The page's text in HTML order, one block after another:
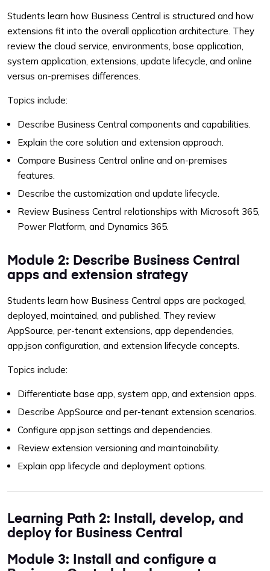
Students learn how Business Central is structured and how
extensions fit into the overall application architecture. They
review the cloud service, environments, base application,
system application, extensions, update lifecycle, and online
versus on-premises differences.
Topics include:
Describe Business Central components and capabilities.
Explain the core solution and extension approach.
Compare Business Central online and on-premises
features.
Describe the customization and update lifecycle.
Review Business Central relationships with Microsoft 365,
Power Platform, and Dynamics 365.
Module 2: Describe Business Central
apps and extension strategy
Students learn how Business Central apps are packaged,
deployed, maintained, and published. They review
AppSource, per-tenant extensions, app dependencies,
app.json configuration, and extension lifecycle concepts.
Topics include:
Differentiate base app, system app, and extension apps.
Describe AppSource and per-tenant extension scenarios.
Configure app.json settings and dependencies.
Review extension versioning and maintainability.
Explain app lifecycle and deployment options.
Learning Path 2: Install, develop, and
deploy for Business Central
Module 3: Install and configure a